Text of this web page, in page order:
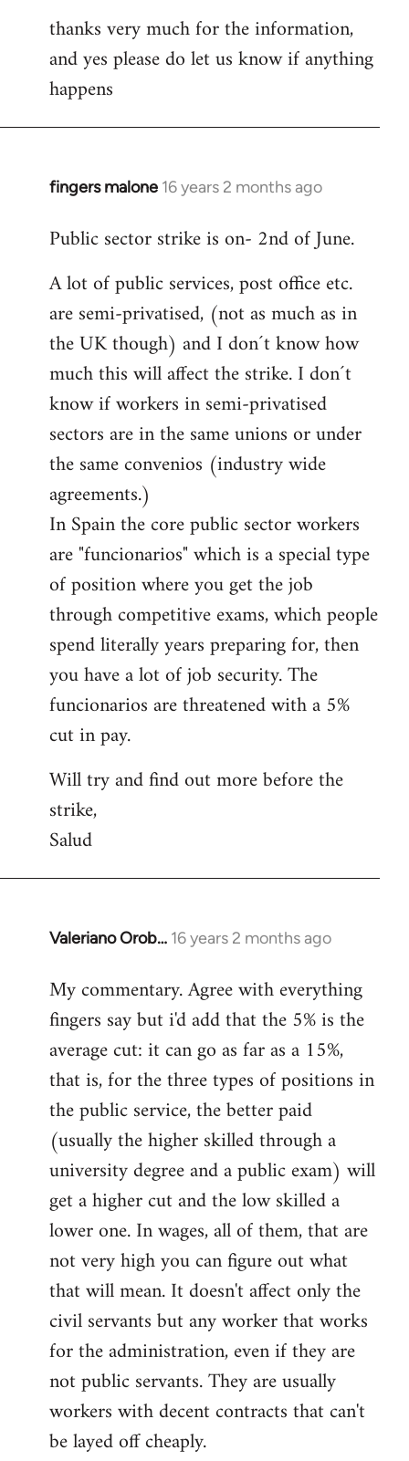
thanks very much for the information,
and yes please do let us know if anything
happens
fingers malone 16 years 2 months ago
In
to
by
libcom.org
Public sector strike is on- 2nd of June.
A lot of public services, post office etc.
are semi-privatised, (not as much as in
the UK though) and I don´t know how
much this will affect the strike. I don´t
know if workers in semi-privatised
sectors are in the same unions or under
the same convenios (industry wide
agreements.)
In Spain the core public sector workers
are "funcionarios" which is a special type
of position where you get the job
through competitive exams, which people
spend literally years preparing for, then
you have a lot of job security. The
funcionarios are threatened with a 5%
cut in pay.
Will try and find out more before the
strike,
Salud
Valeriano Orob… 16 years 2 months ago
In
to
Welcome
libcom.org
My commentary. Agree with everything
fingers say but i'd add that the 5% is the
average cut: it can go as far as a 15%,
that is, for the three types of positions in
the public service, the better paid
(usually the higher skilled through a
university degree and a public exam) will
get a higher cut and the low skilled a
lower one. In wages, all of them, that are
not very high you can figure out what
that will mean. It doesn't affect only the
civil servants but any worker that works
for the administration, even if they are
not public servants. They are usually
workers with decent contracts that can't
be layed off cheaply.